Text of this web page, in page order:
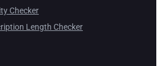
Checker
Length Checker